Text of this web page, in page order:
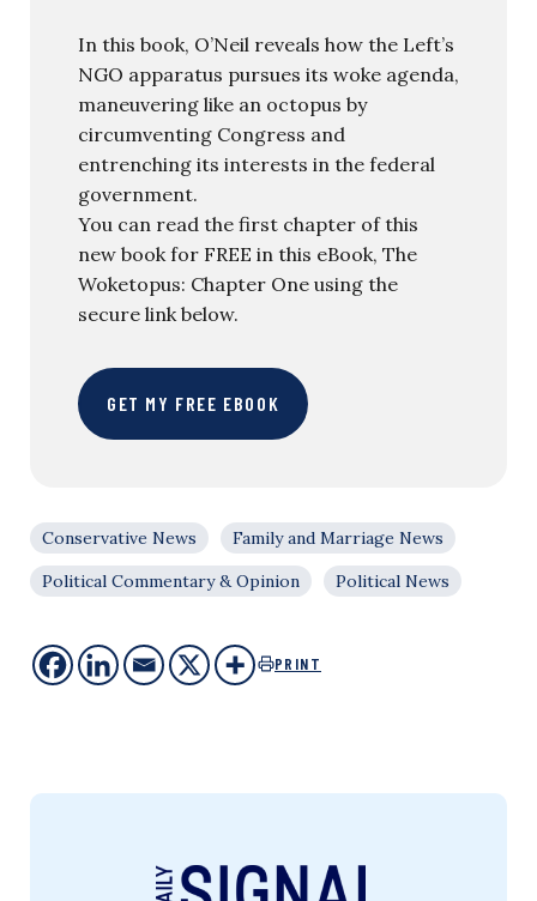
In this book, O’Neil reveals how the Left’s
NGO apparatus pursues its woke agenda,
maneuvering like an octopus by
circumventing Congress and
entrenching its interests in the federal
government.
You can read the first chapter of this
new book for FREE in this eBook, The
Woketopus: Chapter One using the
secure link below.
GET MY FREE EBOOK
Conservative News
Family and Marriage News
Political Commentary & Opinion
Political News
PRINT